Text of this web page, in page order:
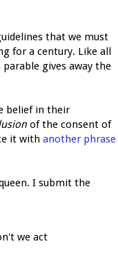
that we must
for a century. Like all
gives away the
belief in their
of the consent of
it with another phrase
I submit the
we act